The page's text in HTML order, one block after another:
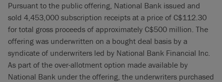
Pursuant to the public offering, National Bank issued and
sold 4,453,000 subscription receipts at a price of C$112.30
for total gross proceeds of approximately C$500 million. The
offering was underwritten on a bought deal basis by a
syndicate of underwriters led by National Bank Financial Inc.
As part of the over-allotment option made available by
National Bank under the offering, the underwriters purchased